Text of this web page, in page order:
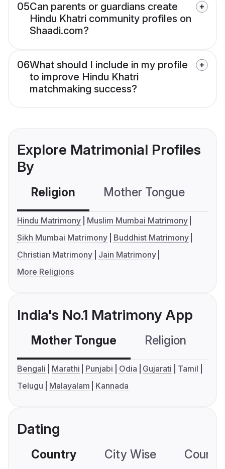
05Can parents or guardians create
Hindu Khatri community profiles on
Shaadi.com?
06What should I include in my profile
to improve Hindu Khatri
matchmaking success?
Explore Matrimonial Profiles
By
Religion Mother Tongue
Hindu Matrimony
Muslim Mumbai Matrimony
Sikh Mumbai Matrimony
Buddhist Matrimony
Christian Matrimony
Jain Matrimony
More Religions
India's No.1 Matrimony App
Mother Tongue Religion
Bengali Marathi Punjabi Odia Gujarati
Tamil
Telugu
Malayalam Kannada
Dating
Country City Wise